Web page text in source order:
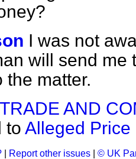
I was not
will send me
the matter.
TRADE AND
to Alleged Price
Report other issues © UK